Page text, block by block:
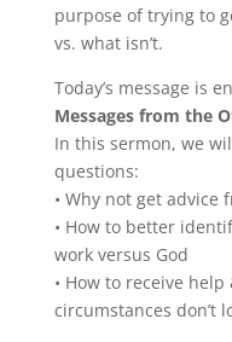
purpose of trying to
vs. what isn’t.
Today’s message is
Messages from the
In this sermon, we
questions:
• Why not get advice
• How to better
work versus God
• How to receive
circumstances don’t